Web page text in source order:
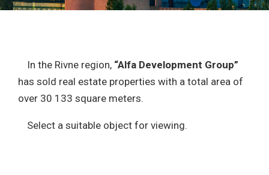
In the Rivne region, “Alfa Development Group”
has sold real estate properties with a total area of
over 30 133 square meters.
Select a suitable object for viewing.